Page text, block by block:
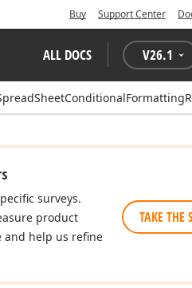
Buy Support Center
ALL DOCS V26.1
surveys.
product
and help us refine
TAKE THE